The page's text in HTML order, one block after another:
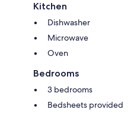
Kitchen
Dishwasher
Microwave
Oven
Bedrooms
3 bedrooms
Bedsheets provided